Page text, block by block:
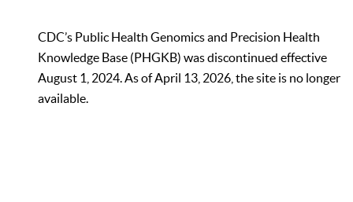
CDC’s Public Health Genomics and Precision Health
Knowledge Base (PHGKB) was discontinued effective
August 1, 2024. As of April 13, 2026, the site is no longer
available.